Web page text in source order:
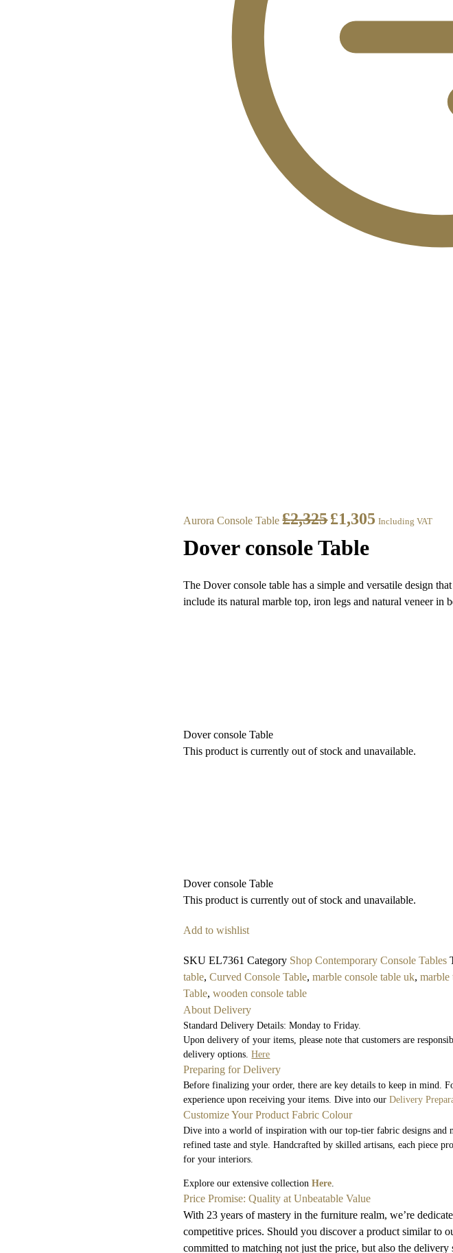
Aurora Console Table £2,325£1,305 Including VAT
Dover console Table
The Dover console table has a simple and versatile design
include its natural marble top, iron legs and natural veneer in
Dover console Table
This product is currently out of stock and unavailable.
Dover console Table
This product is currently out of stock and unavailable.
Add to wishlist
SKUEL7361Category Shop Contemporary Console Tables
table,Curved Console Table,marble console table uk,marble
Table,wooden console table
About Delivery
Standard Delivery Details: Monday to Friday.
Upon delivery of your items, please note that customers are
delivery options.Here
Preparing for Delivery
Before finalizing your order, there are key details to keep in mind.
experience upon receiving your items. Dive into ourDelivery
Customize Your Product Fabric Colour
Dive into a world of inspiration with our top-tier fabric designs and
refined taste and style. Handcrafted by skilled artisans, each piece
for your interiors.
Explore our extensive collectionHere
Price Promise: Quality at Unbeatable Value
With 23 years of mastery in the furniture realm, we’re
competitive prices. Should you discover a product similar to
committed to matching not just the price, but also the delivery